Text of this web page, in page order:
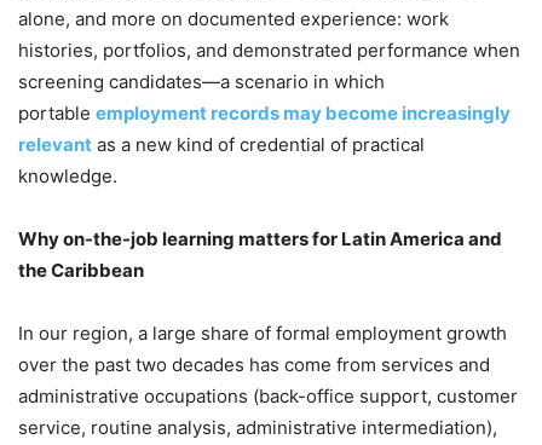
alone, and more on documented experience: work
histories, portfolios, and demonstrated performance when
screening candidates—a scenario in which
portable employment records may become increasingly
relevant as a new kind of credential of practical
knowledge.
Why on-the-job learning matters for Latin America and
the Caribbean
In our region, a large share of formal employment growth
over the past two decades has come from services and
administrative occupations (back-office support, customer
service, routine analysis, administrative intermediation),